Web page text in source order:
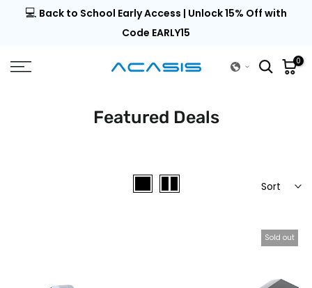
Skip💻 Back to School Early Access | Unlock 15% Off with
Code EARLY15
0
Featured Deals
Sort
Sold out